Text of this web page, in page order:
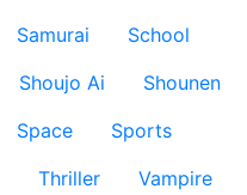
Samurai
School
Shoujo Ai
Shounen
Space
Sports
Thriller
Vampire